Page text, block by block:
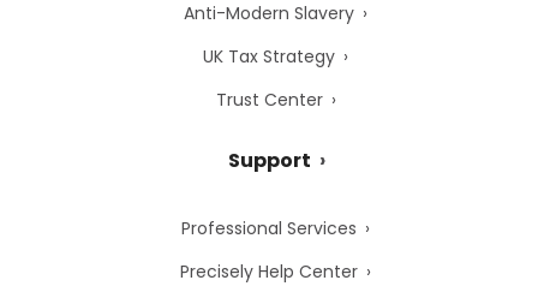
Anti-Modern Slavery
UK Tax Strategy
Trust Center
Support
Professional Services
Precisely Help Center